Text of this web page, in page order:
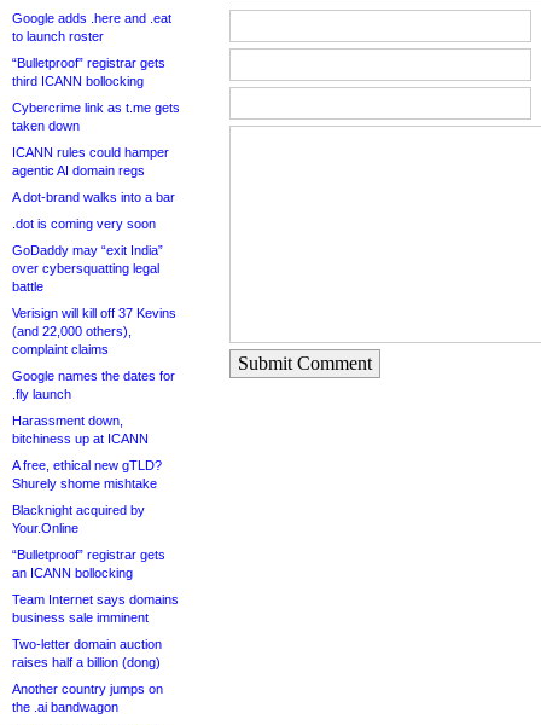
Google adds .here and .eat
to launch roster
“Bulletproof” registrar gets
third ICANN bollocking
Cybercrime link as t.me gets
taken down
ICANN rules could hamper
agentic AI domain regs
A dot-brand walks into a bar
.dot is coming very soon
GoDaddy may “exit India”
over cybersquatting legal
battle
Verisign will kill off 37 Kevins
(and 22,000 others),
complaint claims
Google names the dates for
.fly launch
Harassment down,
bitchiness up at ICANN
A free, ethical new gTLD?
Shurely shome mishtake
Blacknight acquired by
Your.Online
“Bulletproof” registrar gets
an ICANN bollocking
Team Internet says domains
business sale imminent
Two-letter domain auction
raises half a billion (dong)
Another country jumps on
the .ai bandwagon
Submit Comment